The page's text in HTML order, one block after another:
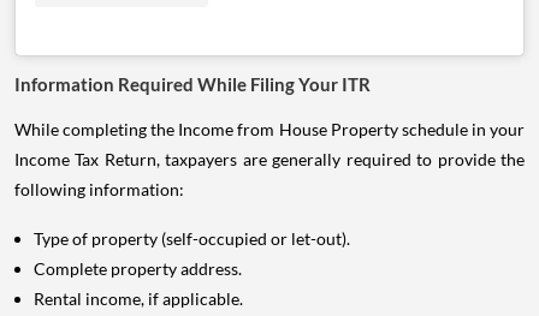
Information Required While Filing Your ITR
While completing the Income from House Property schedule in your
Income Tax Return, taxpayers are generally required to provide the
following information:
Type of property (self-occupied or let-out).
Complete property address.
Rental income, if applicable.